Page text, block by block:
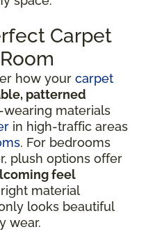
Carpet
how your carpet
patterned
materials
in high-traffic areas
. For bedrooms
plush options offer
feel
material
looks beautiful
wear.